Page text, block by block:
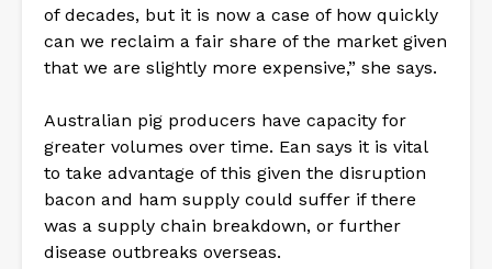
of decades, but it is now a case of how quickly
can we reclaim a fair share of the market given
that we are slightly more expensive,” she says.
Australian pig producers have capacity for
greater volumes over time. Ean says it is vital
to take advantage of this given the disruption
bacon and ham supply could suffer if there
was a supply chain breakdown, or further
disease outbreaks overseas.